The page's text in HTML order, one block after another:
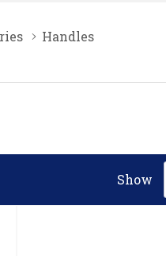
Handles
Show